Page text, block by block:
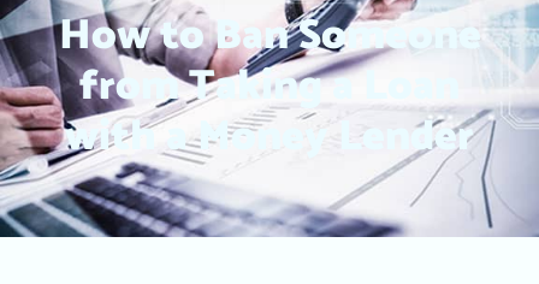
How to Ban Someone
from Taking a Loan
with a Money Lender